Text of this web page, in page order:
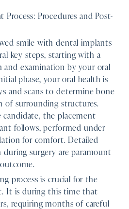
Procedures and Post-
smile with dental implants
key steps, starting with a
examination by your oral
phase, your oral health is
and scans to determine bone
of surrounding structures.
candidate, the placement
follows, performed under
for comfort. Detailed
during surgery are paramount
process is crucial for the
It is during this time that
requiring months of careful